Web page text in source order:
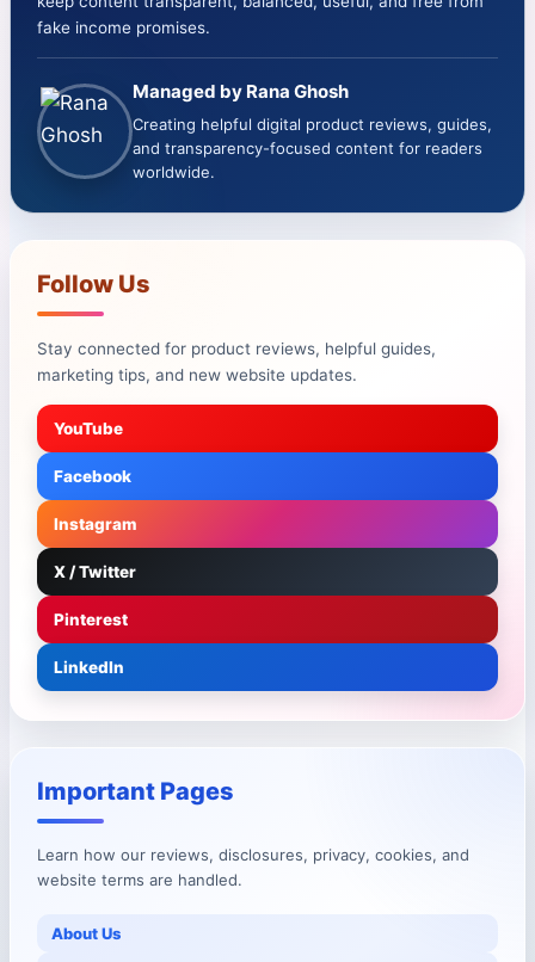
fake income promises.
Managed by Rana Ghosh
Creating helpful digital product reviews, guides,
and transparency-focused content for readers
worldwide.
Follow Us
Stay connected for product reviews, helpful guides,
marketing tips, and new website updates.
YouTube
Facebook
Instagram
X / Twitter
Pinterest
LinkedIn
Important Pages
Learn how our reviews, disclosures, privacy, cookies, and
website terms are handled.
About Us